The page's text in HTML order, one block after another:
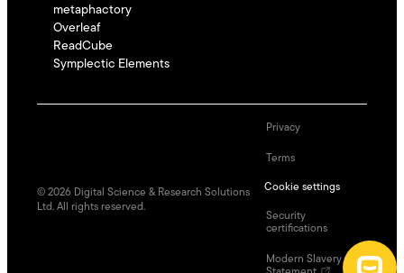
metaphactory
Overleaf
ReadCube
Symplectic Elements
© 2026 Digital Science & Research Solutions
Ltd. All rights reserved.
Privacy
Terms
Cookie settings
Security
certifications
Modern Slavery